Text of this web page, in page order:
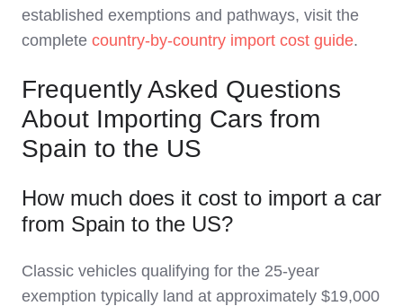
established exemptions and pathways, visit the
complete country-by-country import cost guide.
Frequently Asked Questions
About Importing Cars from
Spain to the US
How much does it cost to import a car
from Spain to the US?
Classic vehicles qualifying for the 25-year
exemption typically land at approximately $19,000